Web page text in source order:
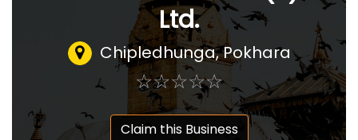
Ltd.
Chipledhunga, Pokhara
☆☆☆☆☆
★★★★★
Claim this Business